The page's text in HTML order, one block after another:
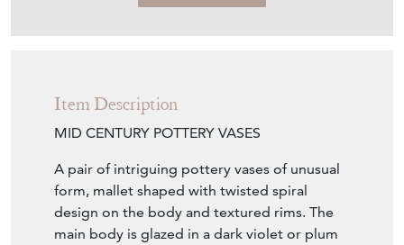
Item Description
MID CENTURY POTTERY VASES
A pair of intriguing pottery vases of unusual
form, mallet shaped with twisted spiral
design on the body and textured rims. The
main body is glazed in a dark violet or plum